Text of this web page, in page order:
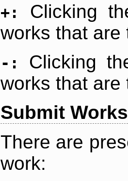
+:
Clicking
works that are
-:
Clicking
works that are
Submit Works
There are
work: